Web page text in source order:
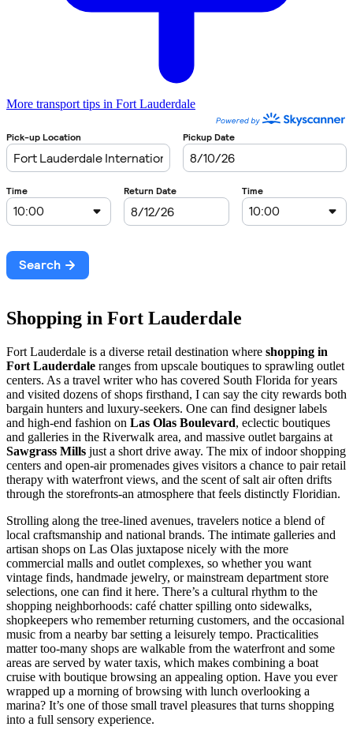
More transport tips in Fort Lauderdale
Shopping in Fort Lauderdale
Fort Lauderdale is a diverse retail destination where shopping in
Fort Lauderdale ranges from upscale boutiques to sprawling outlet
centers. As a travel writer who has covered South Florida for years
and visited dozens of shops firsthand, I can say the city rewards both
bargain hunters and luxury-seekers. One can find designer labels
and high-end fashion on Las Olas Boulevard, eclectic boutiques
and galleries in the Riverwalk area, and massive outlet bargains at
Sawgrass Mills just a short drive away. The mix of indoor shopping
centers and open-air promenades gives visitors a chance to pair retail
therapy with waterfront views, and the scent of salt air often drifts
through the storefronts-an atmosphere that feels distinctly Floridian.
Strolling along the tree-lined avenues, travelers notice a blend of
local craftsmanship and national brands. The intimate galleries and
artisan shops on Las Olas juxtapose nicely with the more
commercial malls and outlet complexes, so whether you want
vintage finds, handmade jewelry, or mainstream department store
selections, one can find it here. There’s a cultural rhythm to the
shopping neighborhoods: café chatter spilling onto sidewalks,
shopkeepers who remember returning customers, and the occasional
music from a nearby bar setting a leisurely tempo. Practicalities
matter too-many shops are walkable from the waterfront and some
areas are served by water taxis, which makes combining a boat
cruise with boutique browsing an appealing option. Have you ever
wrapped up a morning of browsing with lunch overlooking a
marina? It’s one of those small travel pleasures that turns shopping
into a full sensory experience.